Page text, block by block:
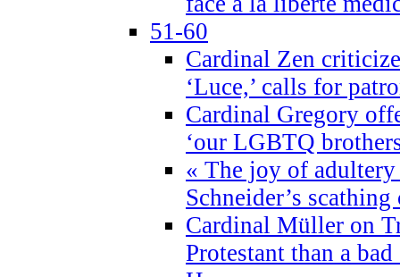
51-60
Cardinal Zen
‘Luce,’ calls for
Cardinal Gregory
‘our LGBTQ
« The joy of
Schneider’s
Cardinal Müller on
Protestant than a